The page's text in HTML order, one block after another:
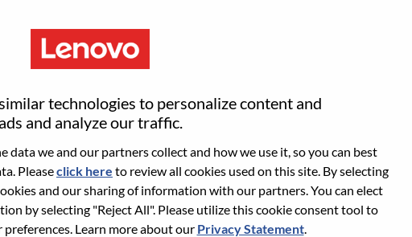
technologies to personalize content and
ads and analyze our traffic.
we and our partners collect and how we use it, so you can best
Pleaseclick here to review all cookies used on this site. By selecting
and our sharing of information with our partners. You can elect
by selecting "Reject All". Please utilize this cookie consent tool to
Learn more about our Privacy Statement.
account, then click "Continue".